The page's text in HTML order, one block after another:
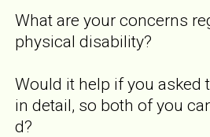
What are your concerns
physical disability?
Would it help if you asked
in detail, so both of you
d?